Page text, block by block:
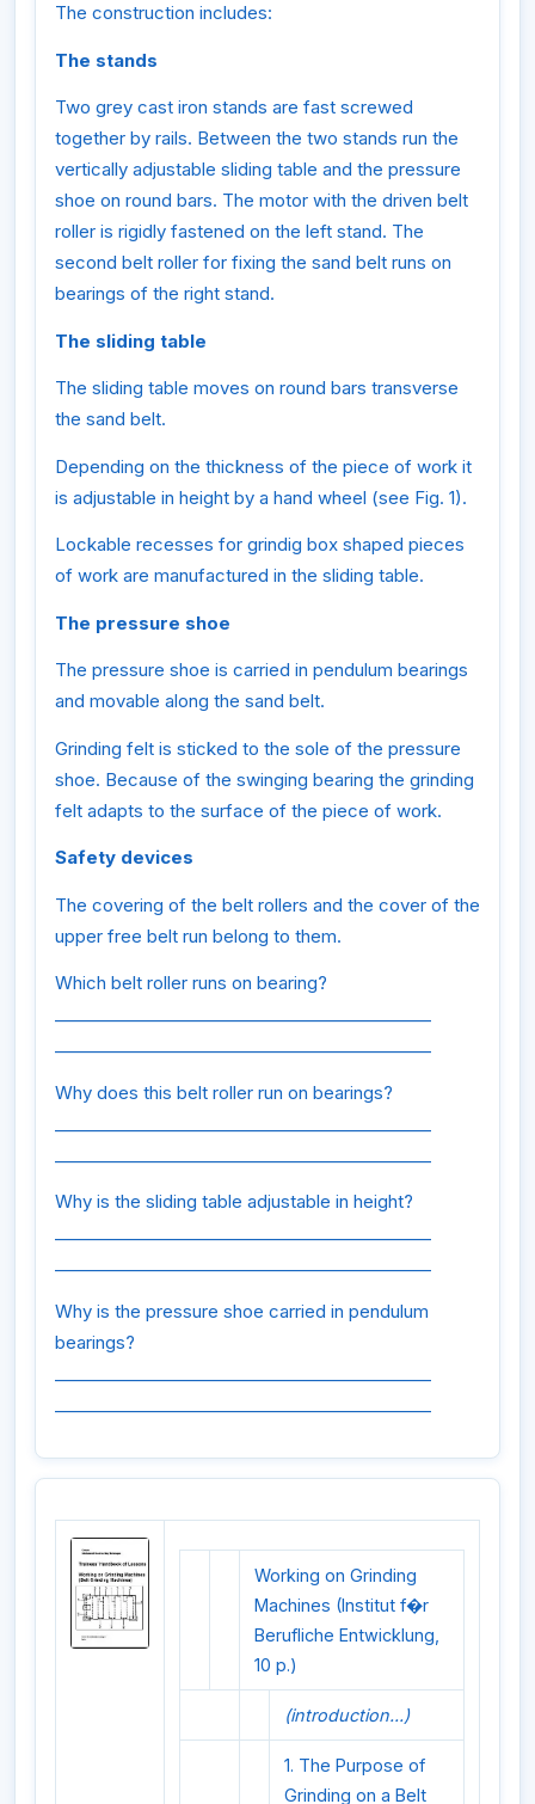
The construction includes:
The stands
Two grey cast iron stands are fast screwed
together by rails. Between the two stands run the
vertically adjustable sliding table and the pressure
shoe on round bars. The motor with the driven belt
roller is rigidly fastened on the left stand. The
second belt roller for fixing the sand belt runs on
bearings of the right stand.
The sliding table
The sliding table moves on round bars transverse
the sand belt.
Depending on the thickness of the piece of work it
is adjustable in height by a hand wheel (see Fig. 1).
Lockable recesses for grindig box shaped pieces
of work are manufactured in the sliding table.
The pressure shoe
The pressure shoe is carried in pendulum bearings
and movable along the sand belt.
Grinding felt is sticked to the sole of the pressure
shoe. Because of the swinging bearing the grinding
felt adapts to the surface of the piece of work.
Safety devices
The covering of the belt rollers and the cover of the
upper free belt run belong to them.
Which belt roller runs on bearing?
Why does this belt roller run on bearings?
Why is the sliding table adjustable in height?
Why is the pressure shoe carried in pendulum
bearings?
Working on Grinding
Machines (Institut f�r
Berufliche Entwicklung,
10 p.)
(introduction...)
1. The Purpose of
Grinding on a Belt